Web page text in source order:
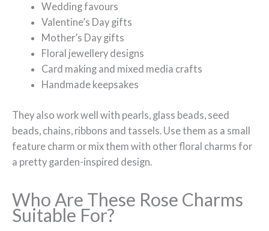
Wedding favours
Valentine’s Day gifts
Mother’s Day gifts
Floral jewellery designs
Card making and mixed media crafts
Handmade keepsakes
They also work well with pearls, glass beads, seed
beads, chains, ribbons and tassels. Use them as a small
feature charm or mix them with other floral charms for
a pretty garden-inspired design.
Who Are These Rose Charms
Suitable For?